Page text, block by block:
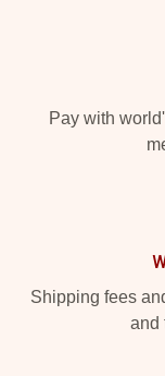
Pay with
Shipping fees
and